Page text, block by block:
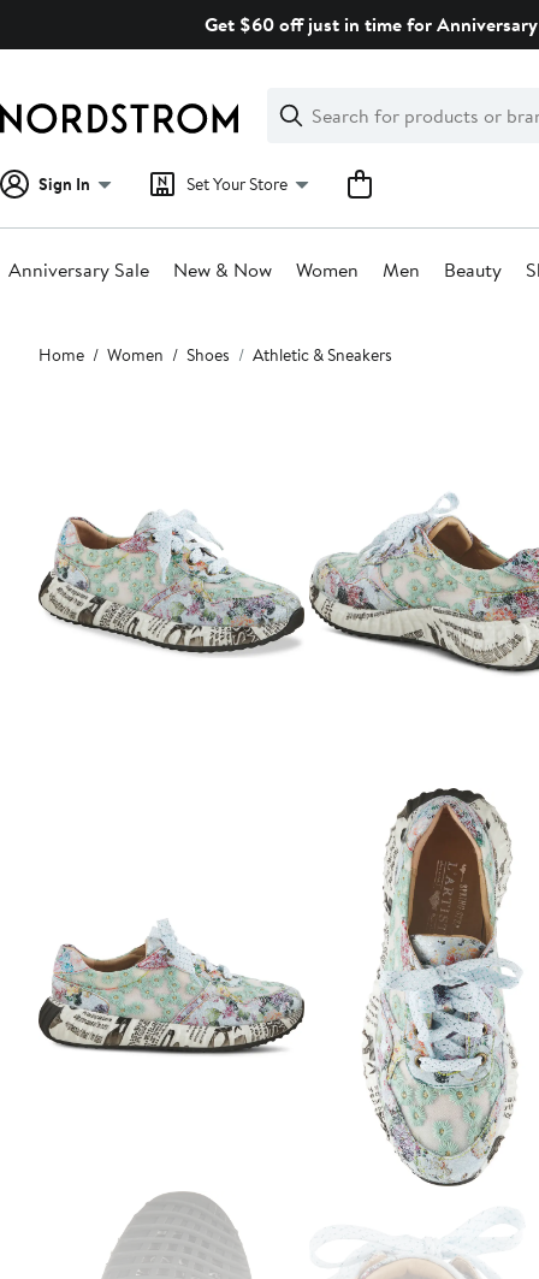
Get $60 off just in time for
Search
Clear
Clear
Search
Sign In Set Your Store
Anniversary Sale New & Now Women Men Beauty
Main
content
Home Women Shoes Athletic & Sneakers